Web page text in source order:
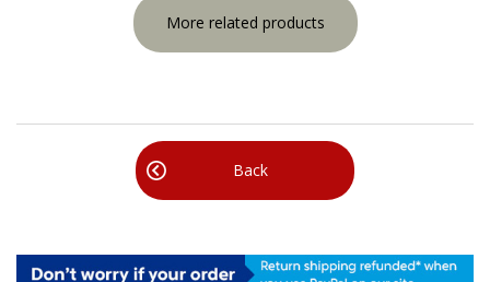
More related products
Back